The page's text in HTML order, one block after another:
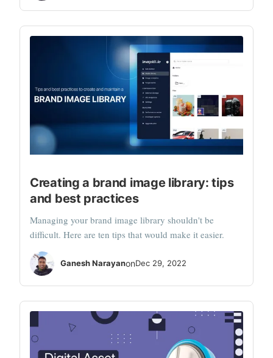
Creating a brand image library: tips
and best practices
Managing your brand image library shouldn't be
difficult. Here are ten tips that would make it easier.
Ganesh NarayanonDec 29, 2022